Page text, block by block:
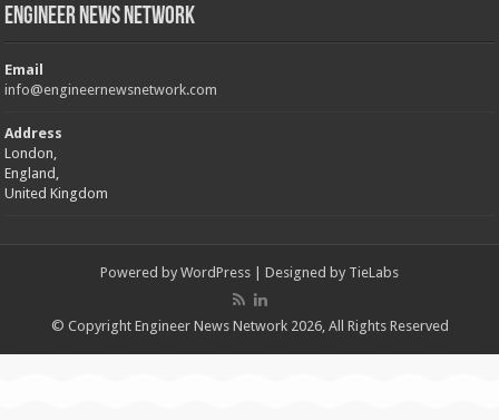
Engineer News Network
Email
info@engineernewsnetwork.com
Address
London,
England,
United Kingdom
Powered by WordPress | Designed by TieLabs
© Copyright Engineer News Network 2026, All Rights Reserved